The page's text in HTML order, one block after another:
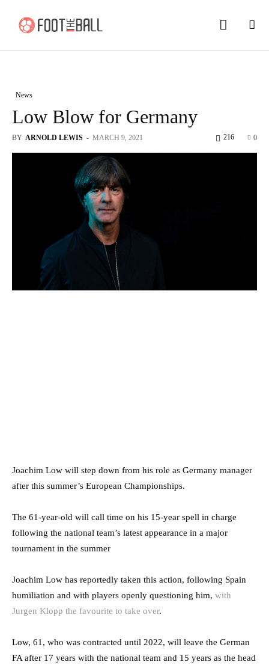
News
Low Blow for Germany
BY ARNOLD LEWIS - MARCH 9, 2021 0
216
Joachim Low will step down from his role as Germany manager
after this summer’s European Championships.
The 61-year-old will call time on his 15-year spell in charge
following the national team’s latest appearance in a major
tournament in the summer
Joachim Low has reportedly taken this action, following Spain
humiliation and with players openly questioning him, with
Jurgen Klopp the favourite to take over.
Low, 61, who was contracted until 2022, will leave the German
FA after 17 years with the national team and 15 years as the head